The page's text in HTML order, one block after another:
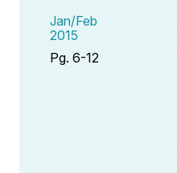
Jan/Feb
2015
Pg. 6-12